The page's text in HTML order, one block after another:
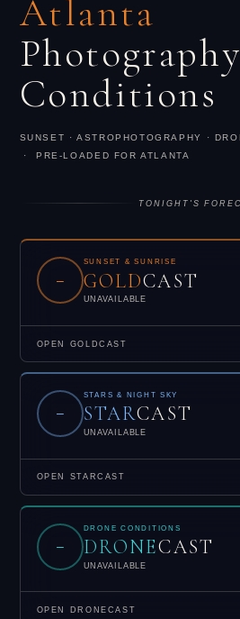
Atlanta
Photography
Conditions
SUNSET · ASTROPHOTOGRAPHY ·
· PRE-LOADED FOR ATLANTA
TONIGHT'S
–
SUNSET & SUNRISE
GOLDCAST
UNAVAILABLE
OPEN GOLDCAST
–
STARS & NIGHT SKY
STARCAST
UNAVAILABLE
OPEN STARCAST
–
DRONE CONDITIONS
DRONECAST
UNAVAILABLE
OPEN DRONECAST